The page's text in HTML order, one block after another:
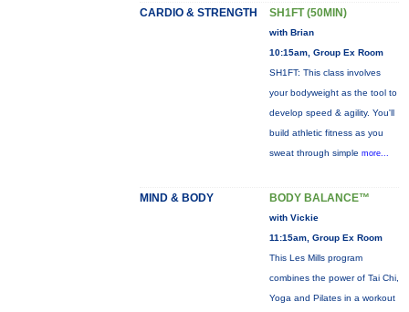
CARDIO & STRENGTH SH1FT (50MIN)
with Brian
10:15am, Group Ex Room
SH1FT: This class involves
your bodyweight as the tool to
develop speed & agility. You'll
build athletic fitness as you
sweat through simple more...
MIND & BODY BODY BALANCE™
with Vickie
11:15am, Group Ex Room
This Les Mills program
combines the power of Tai Chi,
Yoga and Pilates in a workout